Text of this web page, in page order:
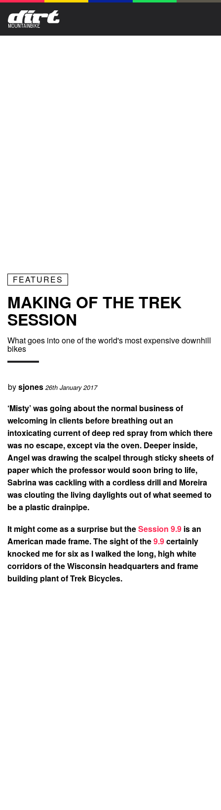
FEATURES
MAKING OF THE TREK
SESSION
What goes into one of the world's most expensive downhill
bikes
bysjones 26th January 2017
‘Misty’ was going about the normal business of
welcoming in clients before breathing out an
intoxicating current of deep red spray from which there
was no escape, except via the oven. Deeper inside,
Angel was drawing the scalpel through sticky sheets of
paper which the professor would soon bring to life,
Sabrina was cackling with a cordless drill and Moreira
was clouting the living daylights out of what seemed to
be a plastic drainpipe.
It might come as a surprise but theSession 9.9 is an
American made frame. The sight of the9.9certainly
knocked me for six as I walked the long, high white
corridors of the Wisconsin headquarters and frame
building plant of Trek Bicycles.